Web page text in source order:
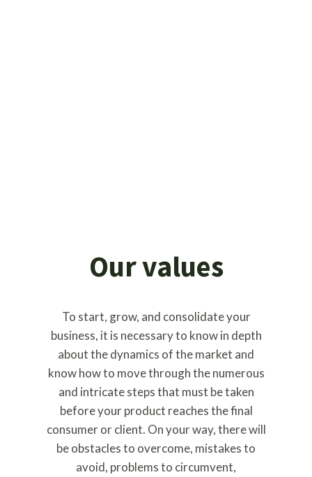
Our values
To start, grow, and consolidate your
business, it is necessary to know in depth
about the dynamics of the market and
know how to move through the numerous
and intricate steps that must be taken
before your product reaches the final
consumer or client. On your way, there will
be obstacles to overcome, mistakes to
avoid, problems to circumvent,